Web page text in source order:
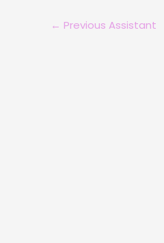
← Previous Assistant